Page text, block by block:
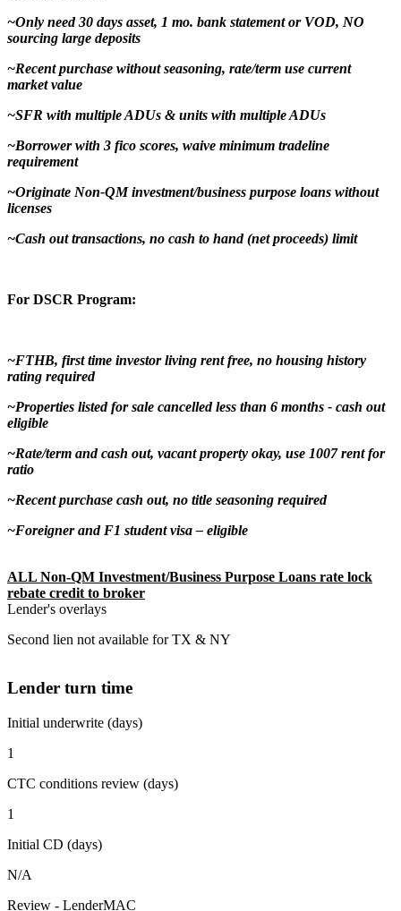
~Only need 30 days asset, 1 mo. bank statement or VOD, NO
sourcing large deposits
~Recent purchase without seasoning, rate/term use current
market value
~SFR with multiple ADUs & units with multiple ADUs
~Borrower with 3 fico scores, waive minimum tradeline
requirement
~Originate Non-QM investment/business purpose loans without
licenses
~Cash out transactions, no cash to hand (net proceeds) limit
For DSCR Program:
~FTHB, first time investor living rent free, no housing history
rating required
~Properties listed for sale cancelled less than 6 months - cash out
eligible
~Rate/term and cash out, vacant property okay, use 1007 rent for
ratio
~Recent purchase cash out, no title seasoning required
~Foreigner and F1 student visa – eligible
ALL Non-QM Investment/Business Purpose Loans rate lock
rebate credit to broker
Lender's overlays
Second lien not available for TX & NY
Lender turn time
Initial underwrite (days)
1
CTC conditions review (days)
1
Initial CD (days)
N/A
Review - LenderMAC